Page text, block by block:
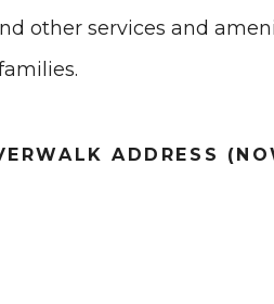
other services and
ADDRESS